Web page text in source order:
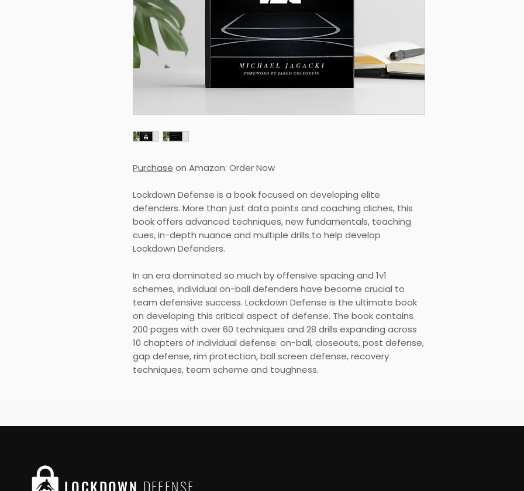
Purchase on Amazon: Order Now
Lockdown Defense is a book focused on developing elite
defenders. More than just data points and coaching cliches, this
book offers advanced techniques, new fundamentals, teaching
cues, in-depth nuance and multiple drills to help develop
Lockdown Defenders.
In an era dominated so much by offensive spacing and 1v1
schemes, individual on-ball defenders have become crucial to
team defensive success. Lockdown Defense is the ultimate book
on developing this critical aspect of defense. The book contains
200 pages with over 60 techniques and 28 drills expanding across
10 chapters of individual defense: on-ball, closeouts, post defense,
gap defense, rim protection, ball screen defense, recovery
techniques, team scheme and toughness.
LOCKDOWN DEFENSE